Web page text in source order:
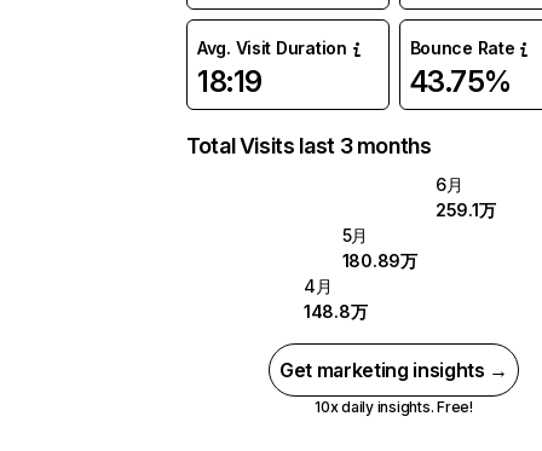
Avg. Visit Duration
18:19
Bounce Rate
43.75%
Total Visits last 3 months
6月
259.1万
5月
180.89万
4月
148.8万
Get marketing insights →
10x daily insights. Free!